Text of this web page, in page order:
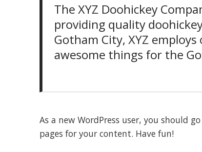
The XYZ Doohickey
providing quality
Gotham City, XYZ
awesome things for the
As a new WordPress user, you should
pages for your content. Have fun!